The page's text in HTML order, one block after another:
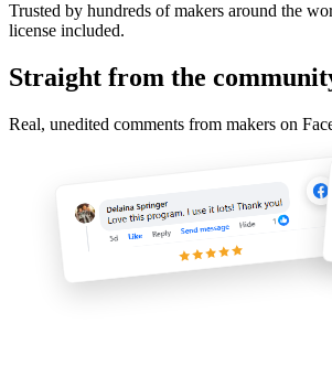
Trusted by hundreds of makers around the
license included.
Straight from the
Real, unedited comments from makers on